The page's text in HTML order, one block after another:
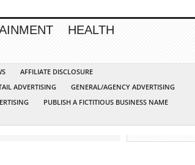
HEALTH
AFFILIATE DISCLOSURE
ADVERTISING
GENERAL/AGENCY ADVERTISING
PUBLISH A FICTITIOUS BUSINESS NAME